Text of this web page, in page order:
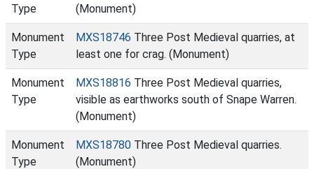
Type
(Monument)
Monument
Type
MXS18746 Three Post Medieval quarries, at
least one for crag. (Monument)
Monument
Type
MXS18816 Three Post Medieval quarries,
visible as earthworks south of Snape Warren.
(Monument)
Monument
Type
MXS18780 Three Post Medieval quarries.
(Monument)